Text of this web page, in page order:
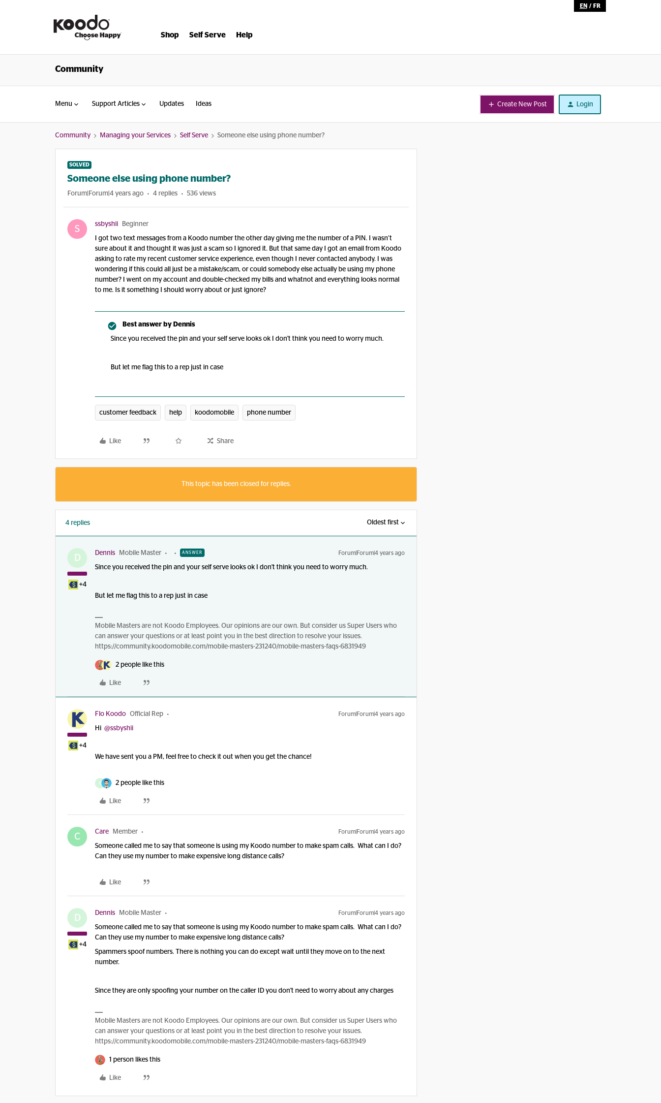
EN / FR
Shop Self Serve Help
Community
Menu Support Articles Updates Ideas Create New Post Login
Community Managing your Services Self Serve Someone else using phone number?
SOLVED
Someone else using phone number?
Forum|Forum|4 years ago 4 replies 536 views
S ssbyshii Beginner
I got two text messages from a Koodo number the other day giving me the number of a PIN. I wasn’t
sure about it and thought it was just a scam so I ignored it. But that same day I got an email from Koodo
asking to rate my recent customer service experience, even though I never contacted anybody. I was
wondering if this could all just be a mistake/scam, or could somebody else actually be using my phone
number? I went on my account and double-checked my bills and whatnot and everything looks normal
to me. Is it something I should worry about or just ignore?
Best answer by Dennis
Since you received the pin and your self serve looks ok I don't think you need to worry much.
But let me flag this to a rep just in case
customer feedback help koodomobile phone number
Like Share
This topic has been closed for replies.
4 replies Oldest first
D
+4
Dennis Mobile Master ANSWER Forum|Forum|4 years ago
Since you received the pin and your self serve looks ok I don't think you need to worry much.
But let me flag this to a rep just in case
Mobile Masters are not Koodo Employees. Our opinions are our own. But consider us Super Users who
can answer your questions or at least point you in the best direction to resolve your issues.
https://community.koodomobile.com/mobile-masters-231240/mobile-masters-faqs-6831949
2 people like this
Like
+4
Flo Koodo Official Rep Forum|Forum|4 years ago
Hi @ssbyshii
We have sent you a PM, feel free to check it out when you get the chance!
D 2 people like this
Like
C Care Member Forum|Forum|4 years ago
Someone called me to say that someone is using my Koodo number to make spam calls. What can I do?
Can they use my number to make expensive long distance calls?
Like
D
+4
Dennis Mobile Master Forum|Forum|4 years ago
Someone called me to say that someone is using my Koodo number to make spam calls. What can I do?
Can they use my number to make expensive long distance calls?
Spammers spoof numbers. There is nothing you can do except wait until they move on to the next
number.
Since they are only spoofing your number on the caller ID you don't need to worry about any charges
Mobile Masters are not Koodo Employees. Our opinions are our own. But consider us Super Users who
can answer your questions or at least point you in the best direction to resolve your issues.
https://community.koodomobile.com/mobile-masters-231240/mobile-masters-faqs-6831949
1 person likes this
Like